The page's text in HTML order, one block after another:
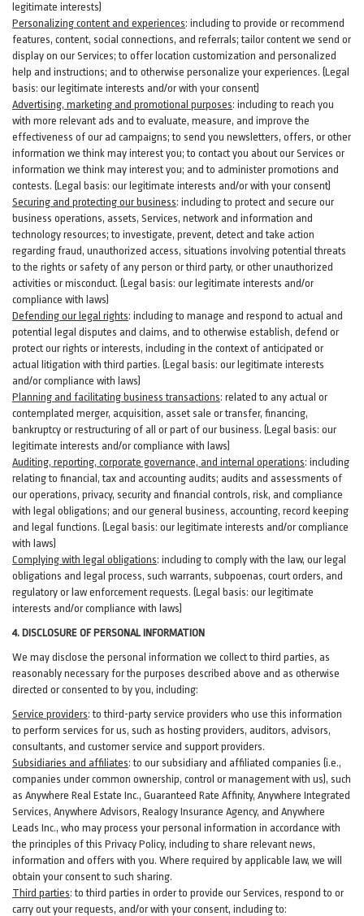
legitimate interests)
Personalizing content and experiences: including to provide or recommend
features, content, social connections, and referrals; tailor content we send or
display on our Services; to offer location customization and personalized
help and instructions; and to otherwise personalize your experiences. (Legal
basis: our legitimate interests and/or with your consent)
Advertising, marketing and promotional purposes: including to reach you
with more relevant ads and to evaluate, measure, and improve the
effectiveness of our ad campaigns; to send you newsletters, offers, or other
information we think may interest you; to contact you about our Services or
information we think may interest you; and to administer promotions and
contests. (Legal basis: our legitimate interests and/or with your consent)
Securing and protecting our business: including to protect and secure our
business operations, assets, Services, network and information and
technology resources; to investigate, prevent, detect and take action
regarding fraud, unauthorized access, situations involving potential threats
to the rights or safety of any person or third party, or other unauthorized
activities or misconduct. (Legal basis: our legitimate interests and/or
compliance with laws)
Defending our legal rights: including to manage and respond to actual and
potential legal disputes and claims, and to otherwise establish, defend or
protect our rights or interests, including in the context of anticipated or
actual litigation with third parties. (Legal basis: our legitimate interests
and/or compliance with laws)
Planning and facilitating business transactions: related to any actual or
contemplated merger, acquisition, asset sale or transfer, financing,
bankruptcy or restructuring of all or part of our business. (Legal basis: our
legitimate interests and/or compliance with laws)
Auditing, reporting, corporate governance, and internal operations: including
relating to financial, tax and accounting audits; audits and assessments of
our operations, privacy, security and financial controls, risk, and compliance
with legal obligations; and our general business, accounting, record keeping
and legal functions. (Legal basis: our legitimate interests and/or compliance
with laws)
Complying with legal obligations: including to comply with the law, our legal
obligations and legal process, such warrants, subpoenas, court orders, and
regulatory or law enforcement requests. (Legal basis: our legitimate
interests and/or compliance with laws)
4. DISCLOSURE OF PERSONAL INFORMATION
We may disclose the personal information we collect to third parties, as
reasonably necessary for the purposes described above and as otherwise
directed or consented to by you, including:
Service providers:to third-party service providers who use this information
to perform services for us, such as hosting providers, auditors, advisors,
consultants, and customer service and support providers.
Subsidiaries and affiliates:to our subsidiary and affiliated companies (i.e.,
companies under common ownership, control or management with us), such
as Anywhere Real Estate Inc., Guaranteed Rate Affinity, Anywhere Integrated
Services, Anywhere Advisors, Realogy Insurance Agency, and Anywhere
Leads Inc., who may process your personal information in accordance with
the principles of this Privacy Policy, including to share relevant news,
information and offers with you. Where required by applicable law, we will
obtain your consent to such sharing.
Third parties:to third parties in order to provide our Services, respond to or
carry out your requests, and/or with your consent, including to: